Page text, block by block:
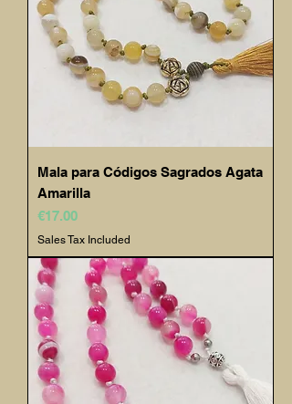
Mala para Códigos Sagrados Agata
Amarilla
Price
€17.00
Sales Tax Included